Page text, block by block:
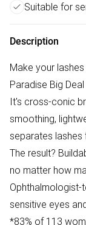
Suitable for
Description
Make your lashes
Paradise Big
It's cross-conic
smoothing,
separates
The result?
no matter how
sensitive eyes
*83% of 113